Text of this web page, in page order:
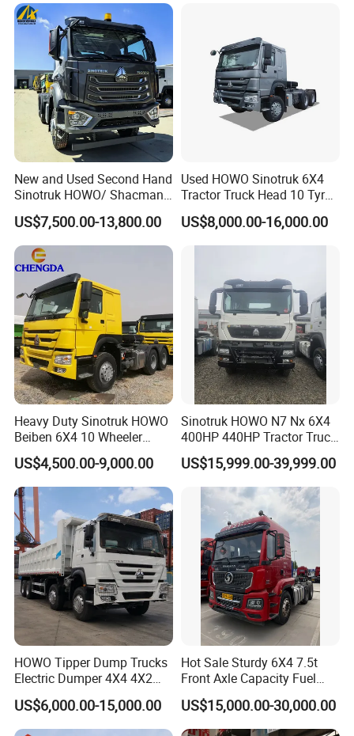
New and Used Second Hand
Sinotruk HOWO/ Shacman
Tractor Transport Cargo
Truck Heavy Duty Truck
Price
US$7,500.00-13,800.00
Used HOWO Sinotruk 6X4
Tractor Truck Head 10 Tyre
30tons Manual 351-450HP
Diesel Fuel Weichai Logistic
Prime Mover Left
US$8,000.00-16,000.00
Heavy Duty Sinotruk HOWO
Beiben 6X4 10 Wheeler
Used New Prime Mover
Tractor Head Truck
US$4,500.00-9,000.00
Sinotruk HOWO N7 Nx 6X4
400HP 440HP Tractor Truck
Trailer Head Heavy Duty
Prime Mover Used Trucks
US$15,999.00-39,999.00
HOWO Tipper Dump Trucks
Electric Dumper 4X4 4X2
6X4 8X4 6X6 Used Sinotruk
Dumper Tipper HOWO
Dump Truck for Sale
US$6,000.00-15,000.00
Hot Sale Sturdy 6X4 7.5t
Front Axle Capacity Fuel
Efficient Tractor Truck
US$15,000.00-30,000.00